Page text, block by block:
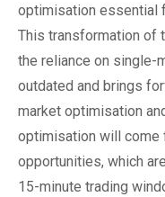
optimisation essential
This transformation of
the reliance on single-
outdated and brings
market optimisation
optimisation will come
opportunities, which
15-minute trading